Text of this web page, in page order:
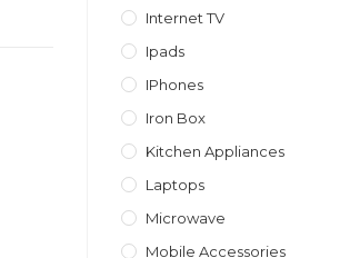
Internet TV
Ipads
IPhones
Iron Box
Kitchen Appliances
Laptops
Microwave
Mobile Accessories